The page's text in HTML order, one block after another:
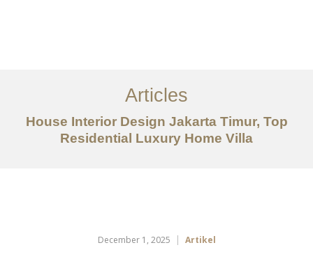
Tentang
Layanan
Articles
Articles
House Interior Design Jakarta Timur, Top
Residential Luxury Home Villa
December 1, 2025 Artikel